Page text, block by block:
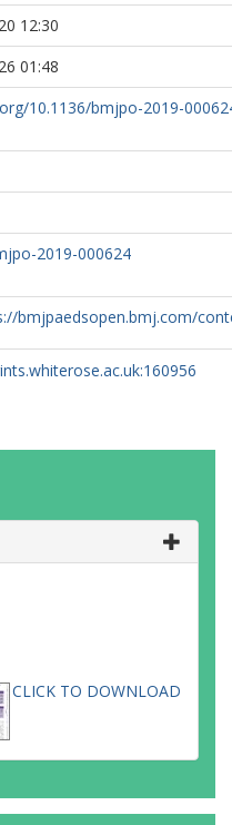
12:30
01:48
10.1136/bmjpo-2019-
2019-000624
bmjpaedsopen.bmj.com/
CLICK TO DOWNLOAD